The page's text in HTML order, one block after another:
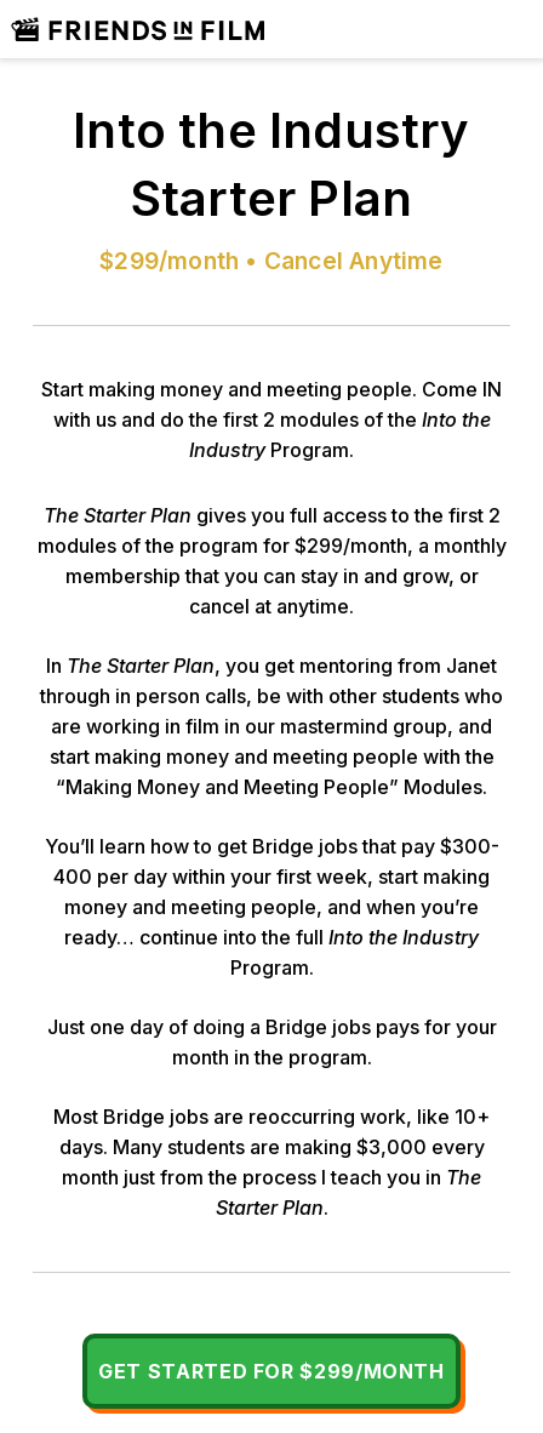
Into the Industry
Starter Plan
$299/month • Cancel Anytime
Start making money and meeting people. Come IN
with us and do the first 2 modules of the Into the
IndustryProgram.
The Starter Plan gives you full access to the first 2
modules of the program for $299/month, a monthly
membership that you can stay in and grow, or
cancel at anytime.
In The Starter Plan, you get mentoring from Janet
through in person calls, be with other students who
are working in film in our mastermind group, and
start making money and meeting people with the
“Making Money and Meeting People” Modules.
You’ll learn how to get Bridge jobs that pay $300-
400 per day within your first week, start making
money and meeting people, and when you’re
ready… continue into the full Into the Industry
Program.
Just one day of doing a Bridge jobs pays for your
month in the program.
Most Bridge jobs are reoccurring work, like 10+
days. Many students are making $3,000 every
month just from the process I teach you in The
Starter Plan.
GET STARTED FOR $299/MONTH